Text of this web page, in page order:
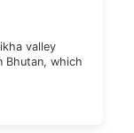
valley
Bhutan, which